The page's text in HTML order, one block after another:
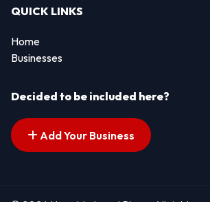
QUICK LINKS
Home
Businesses
Decided to be included here?
Add Your Business